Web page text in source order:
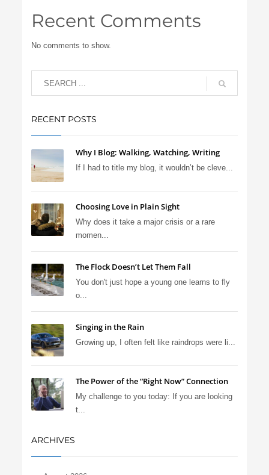
Recent Comments
No comments to show.
RECENT POSTS
Why I Blog: Walking, Watching, Writing
If I had to title my blog, it wouldn’t be cleve...
Choosing Love in Plain Sight
Why does it take a major crisis or a rare
momen...
The Flock Doesn’t Let Them Fall
You don't just hope a young one learns to fly
o...
Singing in the Rain
Growing up, I often felt like raindrops were li...
The Power of the “Right Now” Connection
My challenge to you today: If you are looking
t...
ARCHIVES